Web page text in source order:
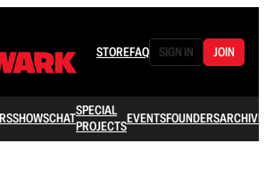
STOREFAQ SIGN IN JOIN
SHOWSCHATSPECIAL
PROJECTSEVENTSFOUNDERSARCHIVE